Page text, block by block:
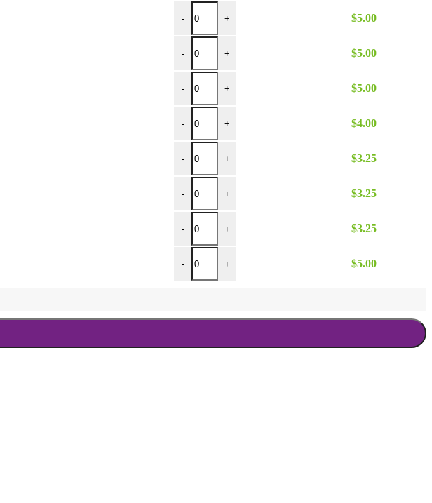
-
9 inch Hinged Tongs quantity
+ $5.00
-
12 inch Hinged Tongs quantity
+ $5.00
-
16 inch Hinged Tongs quantity
+ $5.00
-
4 oz Ice Scoop quantity
+ $4.00
-
3 oz Serving Ladle quantity
+ $3.25
-
4 oz Serving Ladle quantity
+ $3.25
-
1 oz Serving Ladle quantity
+ $3.25
-
Shellfish Cracker quantity
+ $5.00